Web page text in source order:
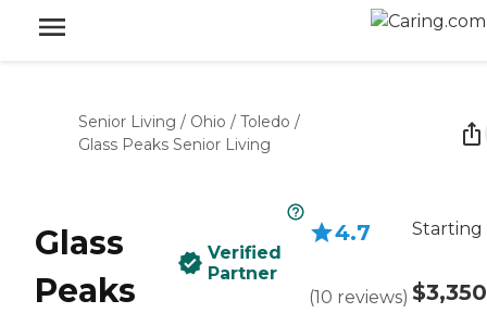
Senior Living / Ohio / Toledo /
Glass Peaks Senior Living
Glass
Peaks
Verified
Partner
4.7
(10 reviews)
Starting
$3,350